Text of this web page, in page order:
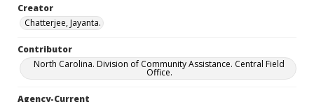
Creator
Chatterjee, Jayanta.
Contributor
North Carolina. Division of Community Assistance. Central Field
Office.
Agency-Current